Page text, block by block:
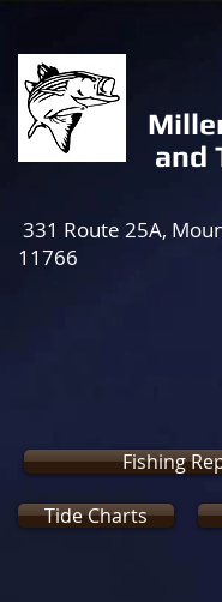
and
331 Route 25A,
11766
Fishing
Tide Charts